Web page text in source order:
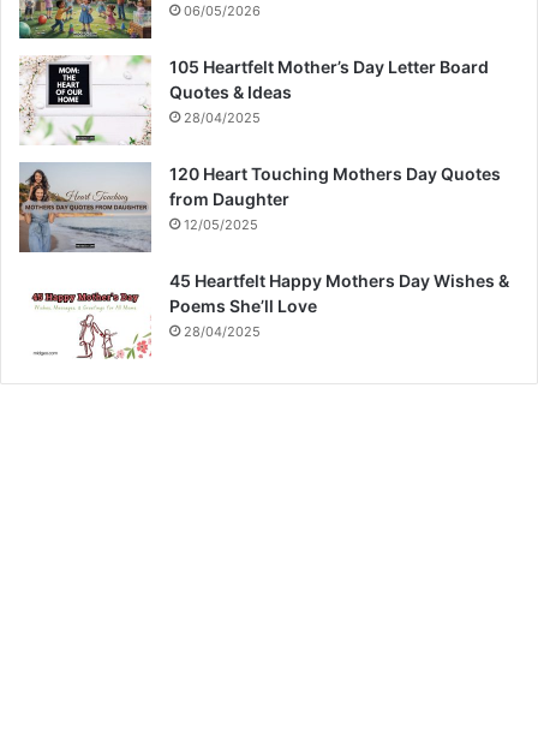
06/05/2026
105 Heartfelt Mother’s Day Letter Board
Quotes & Ideas
28/04/2025
120 Heart Touching Mothers Day Quotes
from Daughter
12/05/2025
45 Heartfelt Happy Mothers Day Wishes &
Poems She’ll Love
28/04/2025